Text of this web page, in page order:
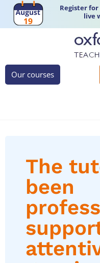
Register for
live
Our courses
The
been